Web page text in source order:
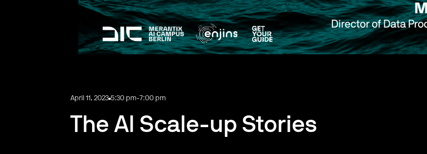
April 11, 2023 5:30 pm-7:00 pm
The AI Scale-up Stories